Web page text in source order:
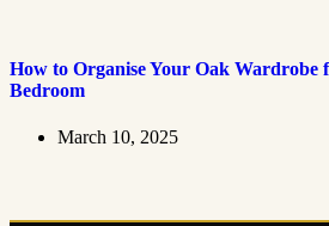
How to Organise Your Oak Wardrobe
Bedroom
March 10, 2025